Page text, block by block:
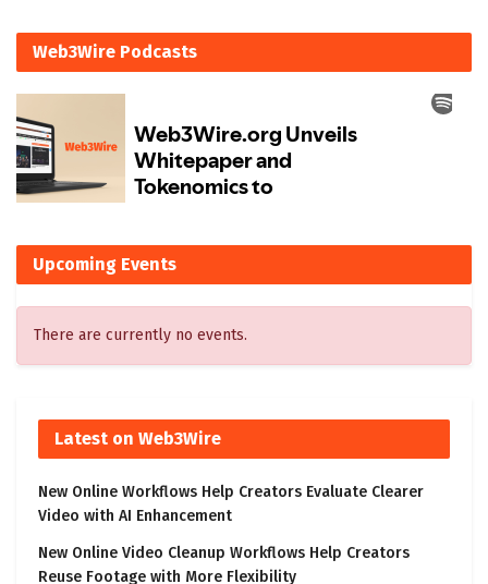
Web3Wire Podcasts
Upcoming Events
There are currently no events.
Latest on Web3Wire
New Online Workflows Help Creators Evaluate Clearer
Video with AI Enhancement
New Online Video Cleanup Workflows Help Creators
Reuse Footage with More Flexibility